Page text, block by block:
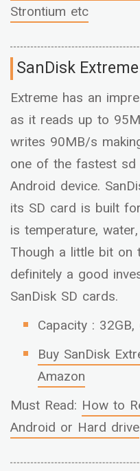
Strontium etc
SanDisk
Extreme has an
as it reads up to
writes 90MB/s
one of the fastest
Android device.
its SD card is built
is temperature,
Though a little bit on
definitely a good
SanDisk SD cards.
Capacity :
Buy SanDisk
Amazon
Must Read: How to
Android or Hard drive